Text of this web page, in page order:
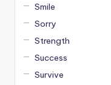
Smile
Sorry
Strength
Success
Survive